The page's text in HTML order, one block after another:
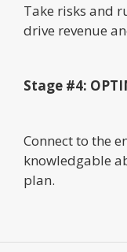
Take risks and
drive revenue
Stage #4:
Connect to the
knowledgable
plan.